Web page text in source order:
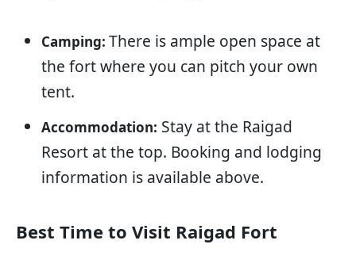
Camping: There is ample open space at
the fort where you can pitch your own
tent.
Accommodation: Stay at the Raigad
Resort at the top. Booking and lodging
information is available above.
Best Time to Visit Raigad Fort